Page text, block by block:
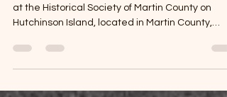
This lecture was conducted in the Spring of
at the Historical Society of Martin County on
Hutchinson Island, located in Martin County,